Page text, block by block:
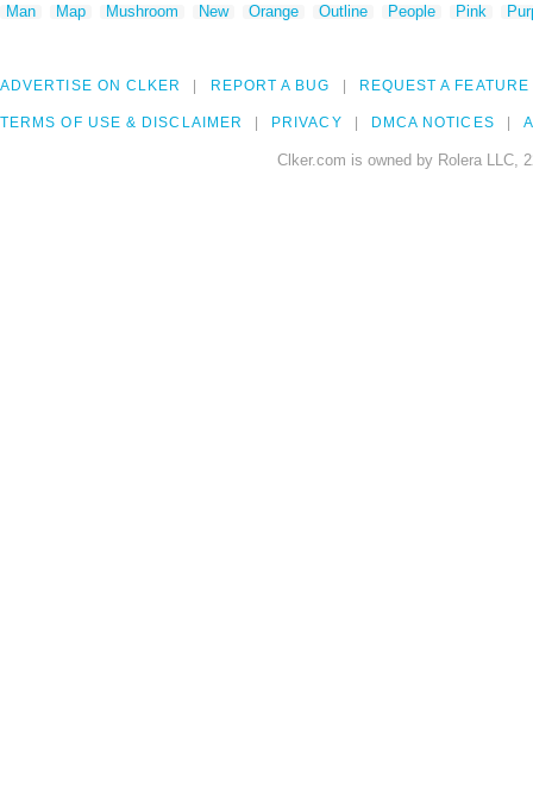
Man
Map Mushroom New Orange Outline People Pink
ADVERTISE ON CLKER REPORT A BUG REQUEST A FEATURE
TERMS OF USE & DISCLAIMER PRIVACY DMCA NOTICES
Clker.com is owned by Rolera LLC,